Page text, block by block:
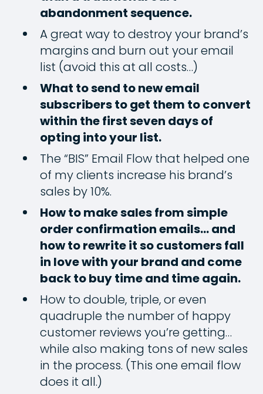
abandonment sequence.
A great way to destroy your brand’s
margins and burn out your email
list (avoid this at all costs…)
What to send to new email
subscribers to get them to convert
within the first seven days of
opting into your list.
The “BIS” Email Flow that helped one
of my clients increase his brand’s
sales by 10%.
How to make sales from simple
order confirmation emails… and
how to rewrite it so customers fall
in love with your brand and come
back to buy time and time again.
How to double, triple, or even
quadruple the number of happy
customer reviews you’re getting…
while also making tons of new sales
in the process. (This one email flow
does it all.)